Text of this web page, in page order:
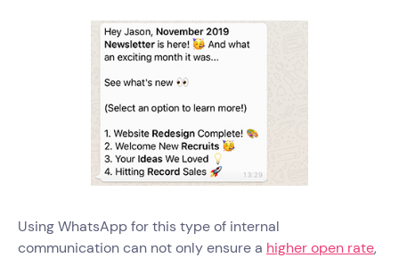
Using WhatsApp for this type of internal
communication can not only ensure a higher open rate,